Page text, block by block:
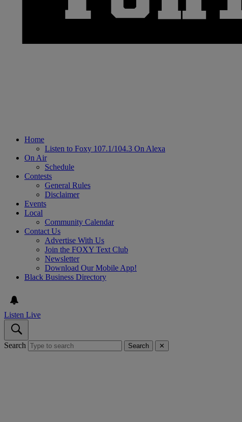
Home
Listen to Foxy 107.1/104.3 On Alexa
On Air
Schedule
Contests
General Rules
Disclaimer
Events
Local
Community Calendar
Contact Us
Advertise With Us
Join the FOXY Text Club
Newsletter
Download Our Mobile App!
Black Business Directory
Listen Live
Search Search ✕